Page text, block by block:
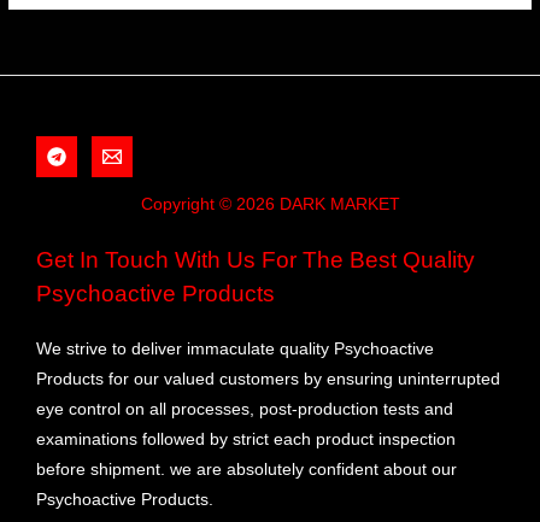
Copyright © 2026 DARK MARKET
Get In Touch With Us For The Best Quality
Psychoactive Products
We strive to deliver immaculate quality Psychoactive
Products for our valued customers by ensuring uninterrupted
eye control on all processes, post-production tests and
examinations followed by strict each product inspection
before shipment. we are absolutely confident about our
Psychoactive Products.